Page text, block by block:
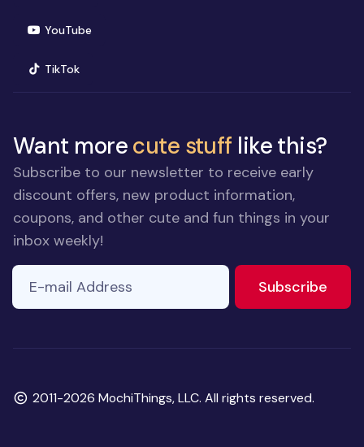
YouTube(opens in new window)
TikTok(opens in new window)
Want morecute stuff like this?
Subscribe to our newsletter to receive early
discount offers, new product information,
coupons, and other cute and fun things in your
inbox weekly!
E-mail Address
Subscribe
Copyright
2011-2026 MochiThings, LLC. All rights reserved.